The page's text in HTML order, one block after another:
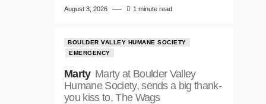
August 3, 2026 1 minute read
BOULDER VALLEY HUMANE SOCIETY
EMERGENCY
Marty Marty at Boulder Valley
Humane Society, sends a big thank-
you kiss to, The Wags